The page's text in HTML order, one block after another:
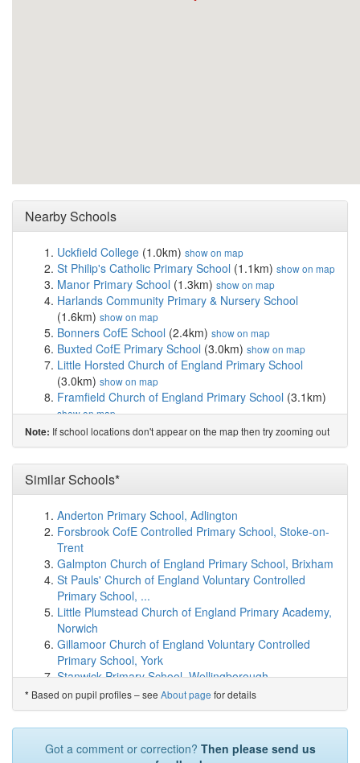
Nearby Schools
Uckfield College (1.0km) show on map
St Philip's Catholic Primary School (1.1km) show on map
Manor Primary School (1.3km) show on map
Harlands Community Primary & Nursery School
(1.6km) show on map
Bonners CofE School (2.4km) show on map
Buxted CofE Primary School (3.0km) show on map
Little Horsted Church of England Primary School
(3.0km) show on map
Framfield Church of England Primary School (3.1km)
show on map
Fletching Church of England Primary School(4.4km)
show on map
Newick Church of England Primary School(5.2km)
show on map
Annan School(5.3km)show on map
High Hurstwood Church of England Primary School
(5.4km) show on map
Blackboys Church of England Primary School
show on map
St Mark's Church of England Primary School(6.9km)
show on map
Barcombe Church of England Primary School(7.2km)
show on map
Nutley Church of England Primary School(7.2km)
show on map
East Hoathly CofE Primary School(7.3km)
(7.8km) show on map
Danehill Church of England Primary School(8.9km)
Note: If school locations don't appear on the map then try zooming out
Similar Schools*
Anderton Primary School, Adlington
Forsbrook CofE Controlled Primary School, Stoke-on-
Trent
Galmpton Church of England Primary School, Brixham
St Pauls' Church of England Voluntary Controlled
Primary School, ...
Little Plumstead Church of England Primary Academy,
Norwich
Gillamoor Church of England Voluntary Controlled
Primary School, York
Stanwick Primary School, Wellingborough
Killinghall Church of England Primary School,
Harrogate
West Pennard Church of England Primary School,
Longtown Community Primary School, Hereford
* Based on pupil profiles – see About page for details
Got a comment or correction? Then please send us